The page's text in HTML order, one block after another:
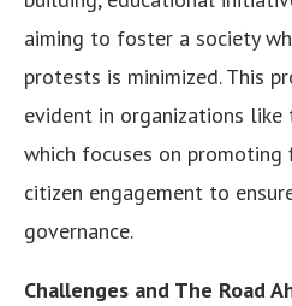
aiming to foster a society
protests is minimized. This
evident in organizations like
which focuses on promoting
citizen engagement to
governance.
Challenges and The Road